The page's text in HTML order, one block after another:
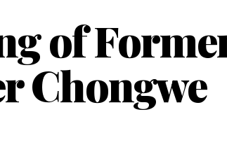
of
Chongwe